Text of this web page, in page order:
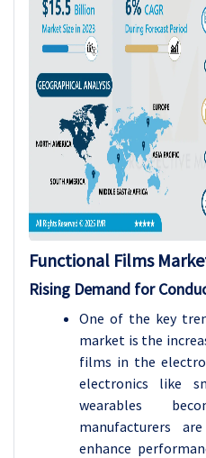
Functional Films
Rising Demand for
One of the key
market is the
films in the
electronics like
wearables
manufacturers
enhance